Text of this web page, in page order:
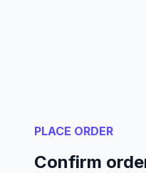
PLACE ORDER
Confirm